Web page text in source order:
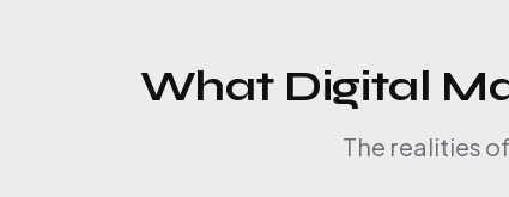
What Digital
The realities